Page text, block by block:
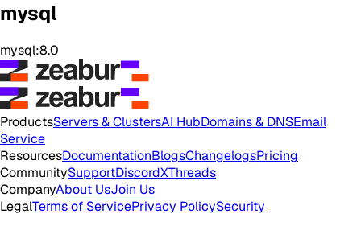
mysql
mysql:8.0
ProductsServers & ClustersAI HubDomains & DNSEmail
Service
ResourcesDocumentationBlogsChangelogsPricing
CommunitySupportDiscordXThreads
CompanyAbout UsJoin Us
LegalTerms of ServicePrivacy PolicySecurity